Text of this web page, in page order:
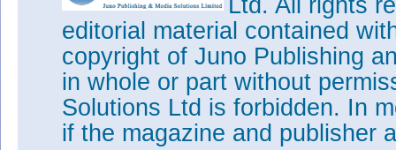
Ltd. All rights
editorial material contained
copyright of Juno Publishing
in whole or part without
Solutions Ltd is forbidden. In
if the magazine and publisher